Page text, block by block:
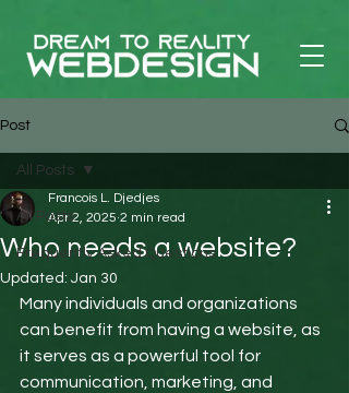
Post
All Posts
Frequently Asked Questions
All Posts
Who needs a website?
Francois L. Djedjes
Apr 2, 2025 2 min read
Updated: Jan 30
Many individuals and organizations
can benefit from having a website, as
it serves as a powerful tool for
communication, marketing, and